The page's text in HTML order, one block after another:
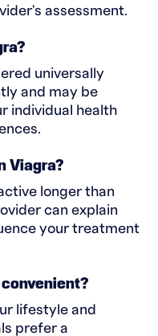
assessment.
universally
and may be
individual health
Viagra?
longer than
can explain
your treatment
lifestyle and
prefer a